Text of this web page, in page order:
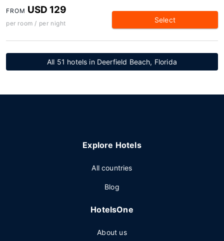
FROM USD 129
per room / per night Select
All 51 hotels in Deerfield Beach, Florida
Explore Hotels
All countries
Blog
HotelsOne
About us